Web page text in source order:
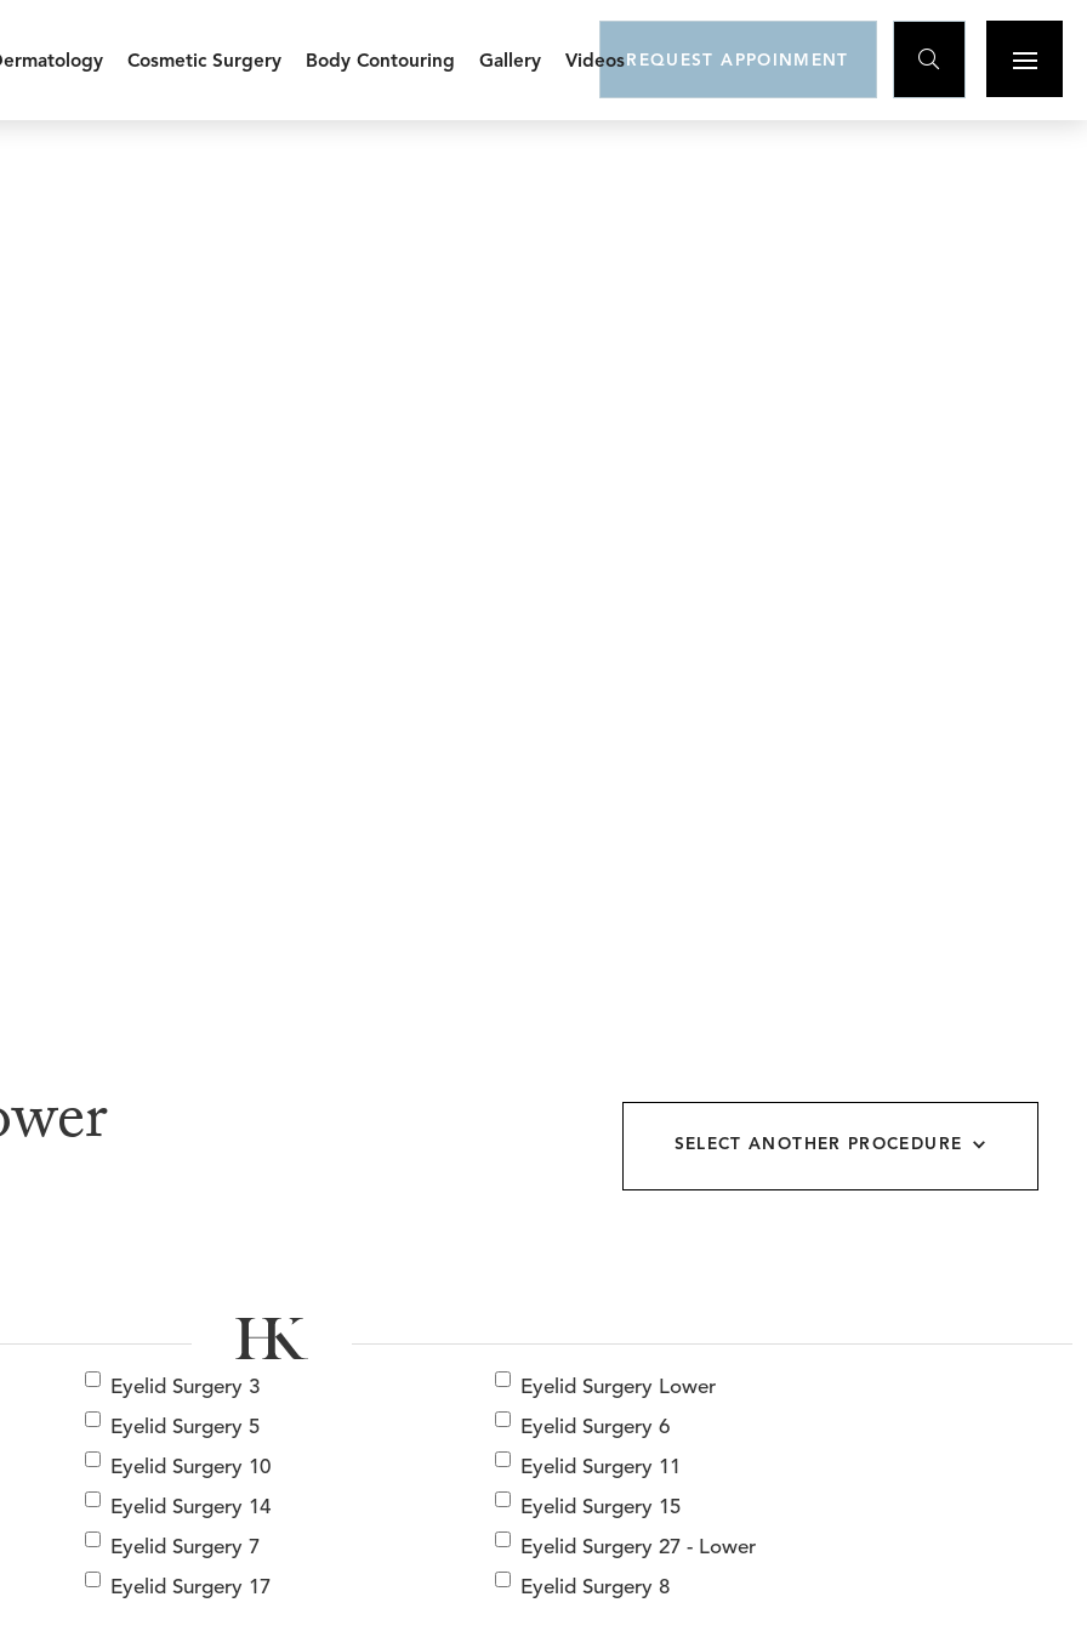
Cosmetic Surgery Body Contouring Gallery Videos REQUEST APPOINMENT 
& After GallerySELECT ANOTHER PROCEDURE
Eyelid Surgery 3
Eyelid Surgery Lower
Eyelid Surgery 5
Eyelid Surgery 6
Eyelid Surgery 10
Eyelid Surgery 11
Eyelid Surgery 14
Eyelid Surgery 15
Eyelid Surgery 7
Eyelid Surgery 27 - Lower
Eyelid Surgery 17
Eyelid Surgery 8